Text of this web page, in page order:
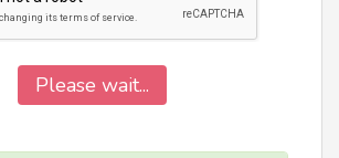
Please wait...